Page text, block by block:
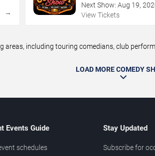
→
Next Show: Aug 19,
View Tickets
areas, including touring comedians, club
LOAD MORE COMEDY
Events Guide
schedules
Stay Updated
Subscribe for